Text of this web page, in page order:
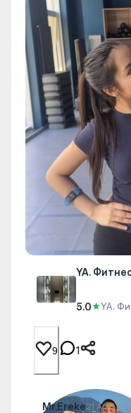
YA.
5.0★YA.
9 1
Mr.Ereke21 April